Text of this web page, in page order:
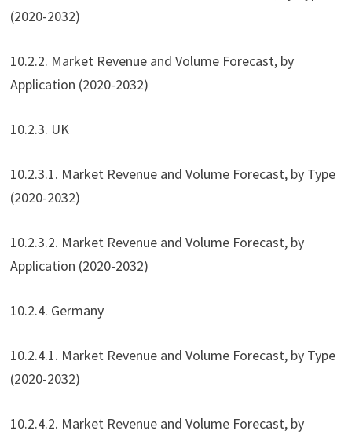
(2020-2032)
10.2.2. Market Revenue and Volume Forecast, by
Application (2020-2032)
10.2.3. UK
10.2.3.1. Market Revenue and Volume Forecast, by Type
(2020-2032)
10.2.3.2. Market Revenue and Volume Forecast, by
Application (2020-2032)
10.2.4. Germany
10.2.4.1. Market Revenue and Volume Forecast, by Type
(2020-2032)
10.2.4.2. Market Revenue and Volume Forecast, by